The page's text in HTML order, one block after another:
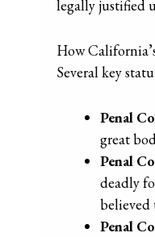
legally justified
How
Several key
Penal
great
Penal
deadly
believed
Penal